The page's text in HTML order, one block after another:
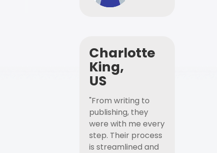
Charlotte
King,
US
"From writing to
publishing, they
were with me every
step. Their process
is streamlined and